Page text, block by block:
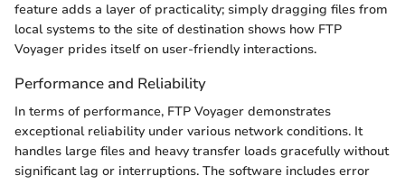
feature adds a layer of practicality; simply dragging files from
local systems to the site of destination shows how FTP
Voyager prides itself on user-friendly interactions.
Performance and Reliability
In terms of performance, FTP Voyager demonstrates
exceptional reliability under various network conditions. It
handles large files and heavy transfer loads gracefully without
significant lag or interruptions. The software includes error